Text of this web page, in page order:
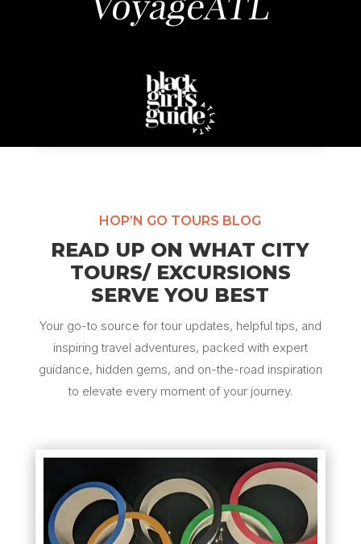
HOP’N GO TOURS BLOG
READ UP ON WHAT CITY
TOURS/ EXCURSIONS
SERVE YOU BEST
Your go-to source for tour updates, helpful tips, and
inspiring travel adventures, packed with expert
guidance, hidden gems, and on-the-road inspiration
to elevate every moment of your journey.